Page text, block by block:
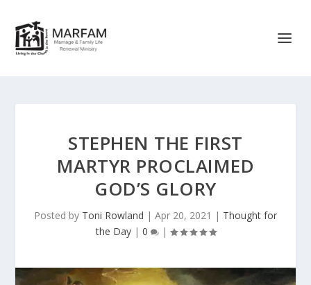
STEPHEN THE FIRST
MARTYR PROCLAIMED
GOD’S GLORY
Posted by Toni Rowland | Apr 20, 2021 | Thought for
the Day| 0 |